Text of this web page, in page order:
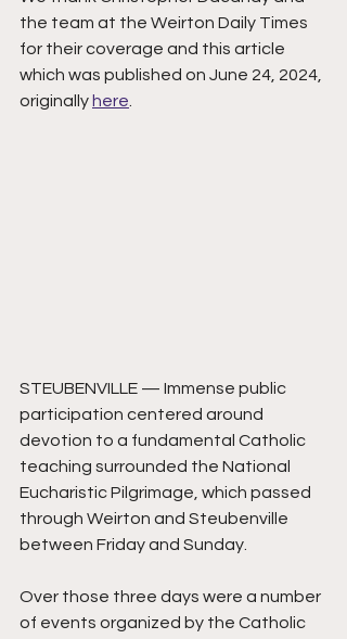
the team at the Weirton Daily Times
for their coverage and this article
which was published on June 24, 2024,
originally here
STEUBENVILLE — Immense public
participation centered around
devotion to a fundamental Catholic
teaching surrounded the National
Eucharistic Pilgrimage, which passed
through Weirton and Steubenville
between Friday and Sunday.
Over those three days were a number
of events organized by the Catholic